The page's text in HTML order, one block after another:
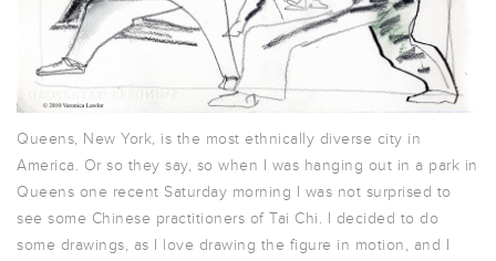
Queens, New York, is the most ethnically diverse city in
America. Or so they say, so when I was hanging out in a park in
Queens one recent Saturday morning I was not surprised to
see some Chinese practitioners of Tai Chi. I decided to do
some drawings, as I love drawing the figure in motion, and I